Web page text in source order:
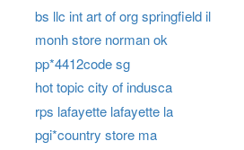
bs llc int art of org springfield il
monh store norman ok
pp*4412code sg
hot topic city of indusca
rps lafayette lafayette la
pgi*country store ma